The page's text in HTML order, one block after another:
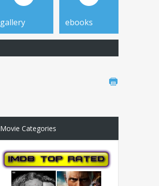
gallery ebooks
Movie Categories